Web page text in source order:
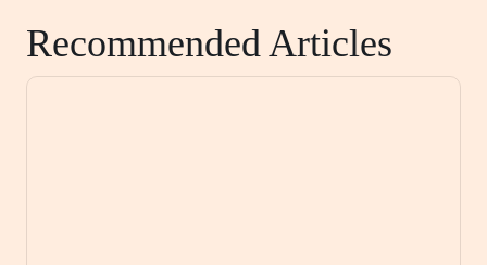
Recommended Articles